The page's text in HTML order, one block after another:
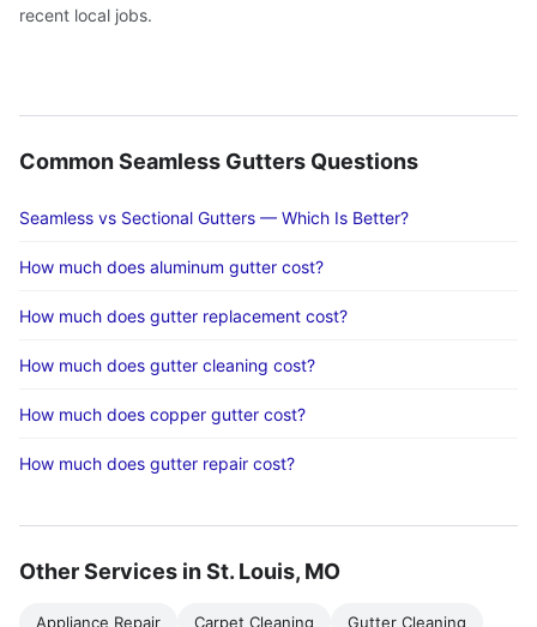
recent local jobs.
Common Seamless Gutters Questions
Seamless vs Sectional Gutters — Which Is Better?
How much does aluminum gutter cost?
How much does gutter replacement cost?
How much does gutter cleaning cost?
How much does copper gutter cost?
How much does gutter repair cost?
Other Services in St. Louis, MO
Appliance Repair Carpet Cleaning Gutter Cleaning